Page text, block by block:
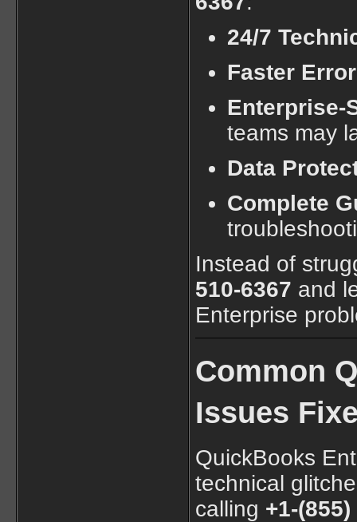
24/7
Faster
Enterprise-
teams may
Data
Complete
Instead of
510-6367 and
Enterprise
Common
Issues
QuickBooks
technical
calling +1-